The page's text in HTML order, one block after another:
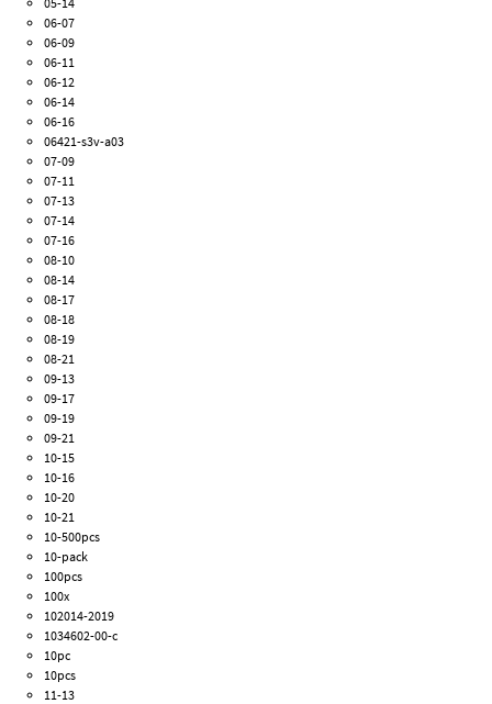
06-07
06-09
06-11
06-12
06-14
06-16
06421-s3v-a03
07-09
07-11
07-13
07-14
07-16
08-10
08-14
08-17
08-18
08-19
08-21
09-13
09-17
09-19
09-21
10-15
10-16
10-20
10-21
10-500pcs
10-pack
100pcs
100x
102014-2019
1034602-00-c
10pc
10pcs
11-13